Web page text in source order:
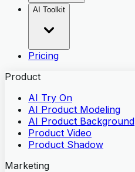
AI Toolkit
Pricing
Product
AI Try On
AI Product Modeling
AI Product Background
Product Video
Product Shadow
Marketing